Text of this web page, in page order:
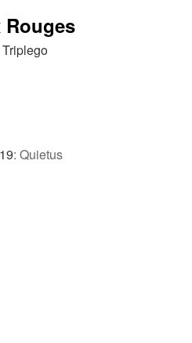
Rouges
Triplego
: Quietus